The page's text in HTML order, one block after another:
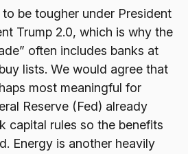
be tougher under President
Trump 2.0, which is why the
often includes banks at
lists. We would agree that
most meaningful for
Reserve (Fed) already
capital rules so the benefits
Energy is another heavily